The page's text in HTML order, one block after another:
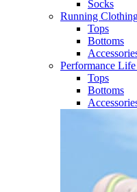
Socks​
Running
Tops
Bottoms
Performance
Tops
Bottoms